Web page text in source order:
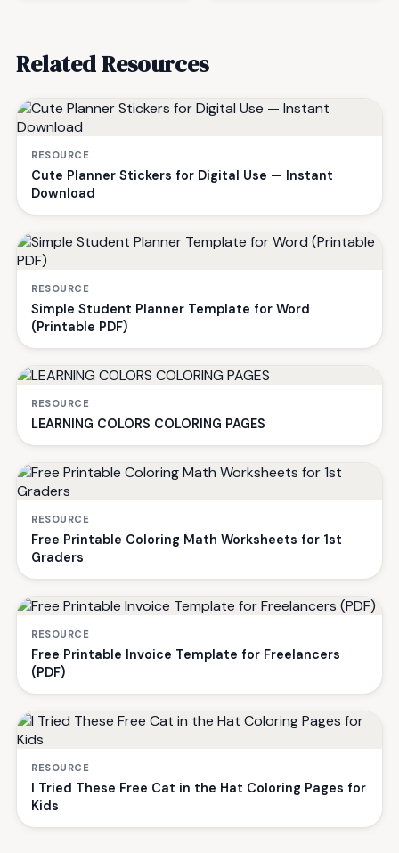
Related Resources
RESOURCE
Cute Planner Stickers for Digital Use — Instant
Download
RESOURCE
Simple Student Planner Template for Word
(Printable PDF)
RESOURCE
LEARNING COLORS COLORING PAGES
RESOURCE
Free Printable Coloring Math Worksheets for 1st
Graders
RESOURCE
Free Printable Invoice Template for Freelancers
(PDF)
RESOURCE
I Tried These Free Cat in the Hat Coloring Pages for
Kids